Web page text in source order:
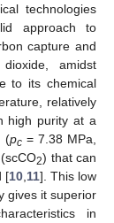
technologies
approach to
capture and
amidst
to its chemical
relatively
high purity at a
(pc = 7.38 MPa,
2) that can
[10, 11]. This low
gives it superior
in